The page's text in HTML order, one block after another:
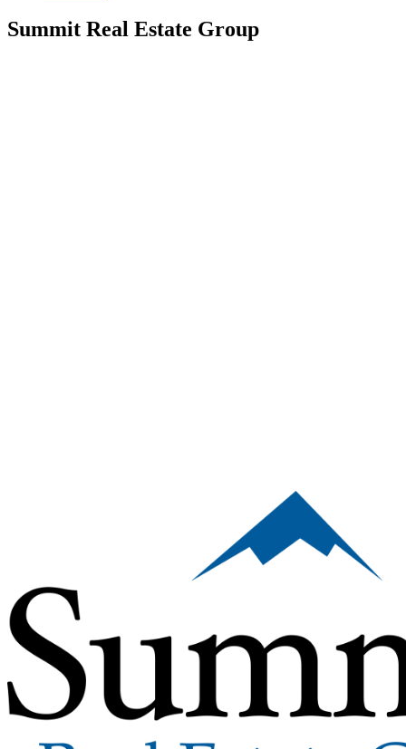
Summit Real Estate Group